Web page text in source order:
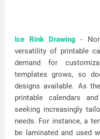
Ice Rink Drawing -
versatility of printable
demand for
templates grows, so
designs available. As
printable calendars
seeking increasingly
needs. For instance, a
be laminated and used